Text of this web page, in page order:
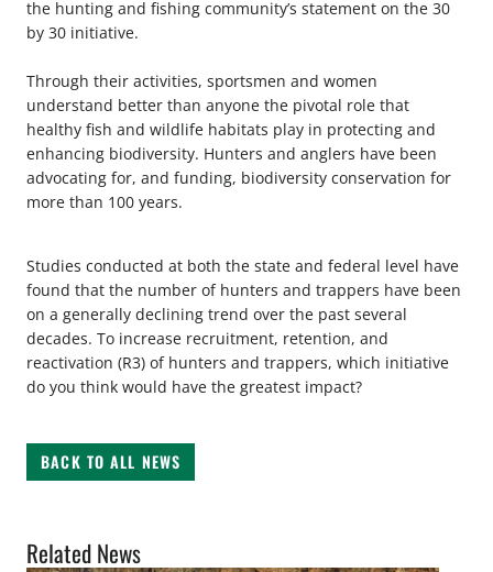
the hunting and fishing community’s statement on the 30
by 30 initiative.
Through their activities, sportsmen and women
understand better than anyone the pivotal role that
healthy fish and wildlife habitats play in protecting and
enhancing biodiversity. Hunters and anglers have been
advocating for, and funding, biodiversity conservation for
more than 100 years.
Studies conducted at both the state and federal level have
found that the number of hunters and trappers have been
on a generally declining trend over the past several
decades. To increase recruitment, retention, and
reactivation (R3) of hunters and trappers, which initiative
do you think would have the greatest impact?
BACK TO ALL NEWS
Related News